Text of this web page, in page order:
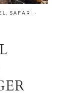
SAFARI
·